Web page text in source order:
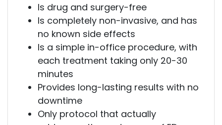
Is drug and surgery-free
Is completely non-invasive, and has
no known side effects
Is a simple in-office procedure, with
each treatment taking only 20-30
minutes
Provides long-lasting results with no
downtime
Only protocol that actually